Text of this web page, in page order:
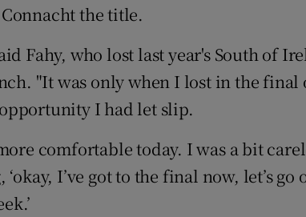
Weather Forecast
the title.
Fahy, who lost last year's South of
"It was only when I lost in the final
I had let slip.
comfortable today. I was a bit
I’ve got to the final now, let’s go